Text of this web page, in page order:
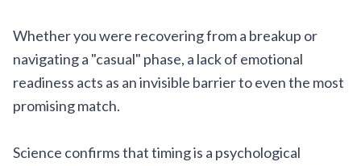
Whether you were recovering from a breakup or
navigating a "casual" phase, a lack of emotional
readiness acts as an invisible barrier to even the most
promising match.
Science confirms that timing is a psychological